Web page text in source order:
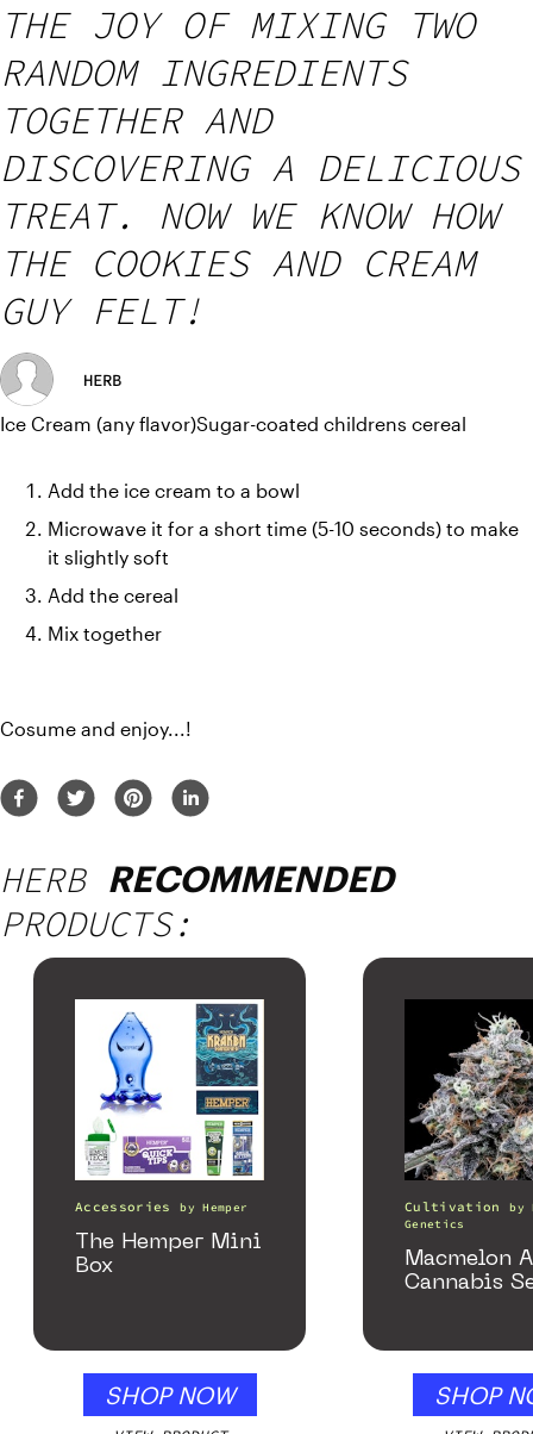
THE JOY OF MIXING TWO
RANDOM INGREDIENTS
TOGETHER AND
DISCOVERING A DELICIOUS
TREAT. NOW WE KNOW HOW
THE COOKIES AND CREAM
GUY FELT!
HERB
Ice Cream (any flavor)Sugar-coated childrens cereal
Add the ice cream to a bowl
Microwave it for a short time (5-10 seconds) to make
it slightly soft
Add the cereal
Mix together
Cosume and enjoy...!
HERB RECOMMENDED
PRODUCTS:
Accessories byHemper
The Hemper Mini
Box
SHOP NOW
Cultivation by
Genetics
Macmelon
Cannabis
SHOP